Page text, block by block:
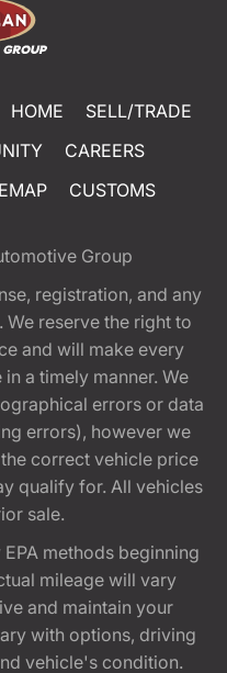
HOME
SELL/TRADE
CAREERS
CUSTOMS
Group
registration, and any
reserve the right to
and will make every
a timely manner. We
errors or data
errors), however we
correct vehicle price
qualify for. All vehicles
sale.
methods beginning
mileage will vary
and maintain your
with options, driving
vehicle's condition.